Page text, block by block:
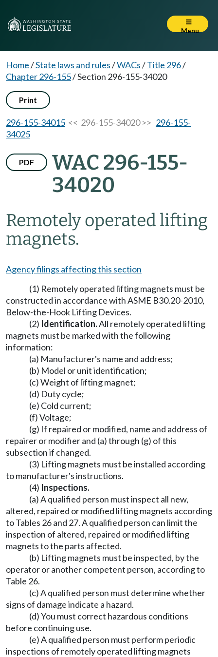
Menu
Home/State laws and rules/WACs/Title 296/
Chapter 296-155/Section 296-155-34020
Print
296-155-34015 << 296-155-34020 >> 296-155-
34025
PDF
WAC 296-155-
34020
Remotely operated lifting
magnets.
Agency filings affecting this section
(1) Remotely operated lifting magnets must be
constructed in accordance with ASME B30.20-2010,
Below-the-Hook Lifting Devices.
(2) Identification.All remotely operated lifting
magnets must be marked with the following
information:
(a) Manufacturer's name and address;
(b) Model or unit identification;
(c) Weight of lifting magnet;
(d) Duty cycle;
(e) Cold current;
(f) Voltage;
(g) If repaired or modified, name and address of
repairer or modifier and (a) through (g) of this
subsection if changed.
(3) Lifting magnets must be installed according
to manufacturer's instructions.
(4) Inspections.
(a) A qualified person must inspect all new,
altered, repaired or modified lifting magnets according
to Tables 26 and 27. A qualified person can limit the
inspection of altered, repaired or modified lifting
magnets to the parts affected.
(b) Lifting magnets must be inspected, by the
operator or another competent person, according to
Table 26.
(c) A qualified person must determine whether
signs of damage indicate a hazard.
(d) You must correct hazardous conditions
before continuing use.
(e) A qualified person must perform periodic
inspections of remotely operated lifting magnets